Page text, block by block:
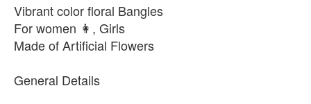
Vibrant color floral Bangles
For women 👩, Girls
Made of Artificial Flowers
General Details